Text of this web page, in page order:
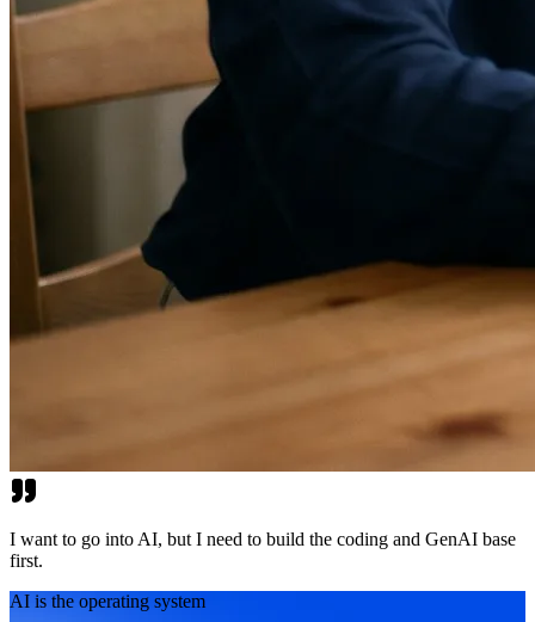
I want to go into AI, but I need to build the coding and GenAI base
first.
AI is the operating system